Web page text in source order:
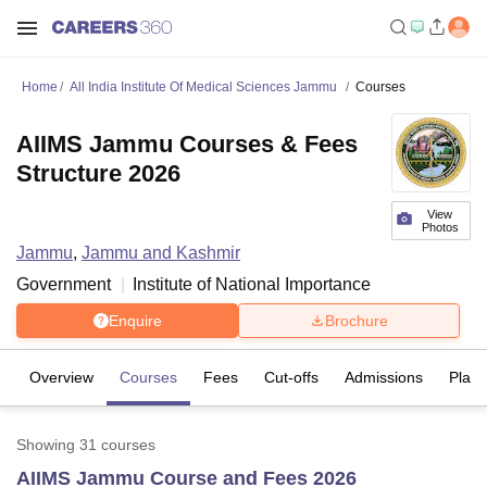
Home All India Institute Of Medical Sciences Jammu Courses
View
Photos
AIIMS Jammu Courses & Fees
Structure 2026
Jammu, Jammu and Kashmir
Government
Institute of National Importance
Enquire Brochure
Overview Courses Fees Cut-offs Admissions
Showing 31 courses
AIIMS Jammu Course and Fees 2026